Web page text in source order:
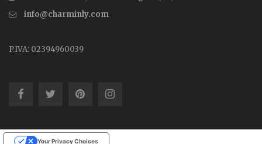
info@charminly.com
P.IVA: 02394960039
Your Privacy Choices